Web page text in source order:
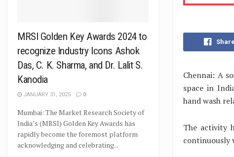
Share
Chennai: A
space in
hand wash
The activity
continuously
MRSI Golden Key Awards 2024 to
recognize Industry Icons Ashok
Das, C. K. Sharma, and Dr. Lalit S.
Kanodia
JANUARY 31, 2025 0
Mumbai: The Market Research Society of
India’s (MRSI) Golden Key Awards has
rapidly become the foremost platform
acknowledging and celebrating...